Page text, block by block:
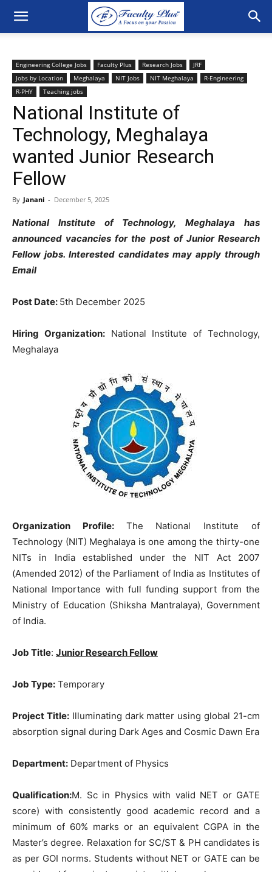
Engineering College Jobs Faculty Plus Research Jobs
JRF
Jobs by Location
Meghalaya NIT Jobs NIT Meghalaya
R-Engineering
R-PHY
Teaching jobs
National Institute of
Technology, Meghalaya
wanted Junior Research
Fellow
By Janani - December 5, 2025
National Institute of Technology, Meghalaya has
announced vacancies for the post of Junior Research
Fellow jobs. Interested candidates may apply through
Email
Post Date: 5th December 2025
Hiring Organization:National Institute of Technology,
Meghalaya
Organization Profile: The National Institute of
Technology (NIT) Meghalaya is one among the thirty-one
NITs in India established under the NIT Act 2007
(Amended 2012) of the Parliament of India as Institutes of
National Importance with full funding support from the
Ministry of Education (Shiksha Mantralaya), Government
of India.
Job Title: Junior Research Fellow
Job Type: Temporary
Project Title:Illuminating dark matter using global 21-cm
absorption signal during Dark Ages and Cosmic Dawn Era
Department: Department of Physics
Qualification:M. Sc in Physics with valid NET or GATE
score) with consistently good academic record and a
minimum of 60% marks or an equivalent CGPA in the
Master’s degree. Relaxation for SC/ST & PH candidates is
as per GOI norms. Students without NET or GATE can be